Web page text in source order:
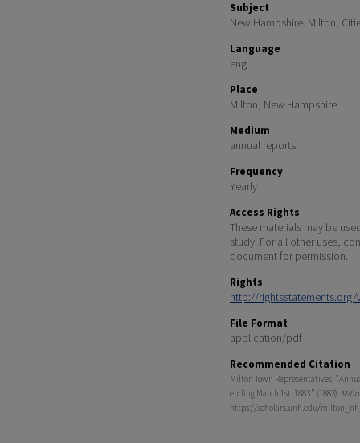
Subject
New Hampshire. Milton;
Language
eng
Place
Milton, New Hampshire
Medium
annual reports
Frequency
Yearly
Access Rights
These materials may be
study. For all other uses,
document for permission.
Rights
http://
File Format
application/pdf
Recommended Citation
Milton Town Representatives,
ending March 1st, 1883." (1883).
https://scholars.unh.edu/